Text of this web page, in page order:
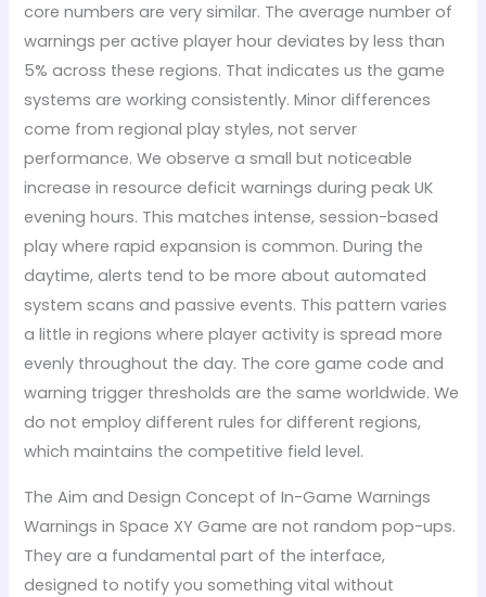
core numbers are very similar. The average number of
warnings per active player hour deviates by less than
5% across these regions. That indicates us the game
systems are working consistently. Minor differences
come from regional play styles, not server
performance. We observe a small but noticeable
increase in resource deficit warnings during peak UK
evening hours. This matches intense, session-based
play where rapid expansion is common. During the
daytime, alerts tend to be more about automated
system scans and passive events. This pattern varies
a little in regions where player activity is spread more
evenly throughout the day. The core game code and
warning trigger thresholds are the same worldwide. We
do not employ different rules for different regions,
which maintains the competitive field level.
The Aim and Design Concept of In-Game Warnings
Warnings in Space XY Game are not random pop-ups.
They are a fundamental part of the interface,
designed to notify you something vital without